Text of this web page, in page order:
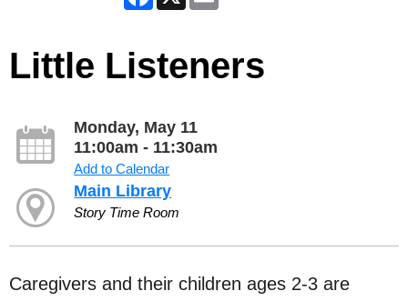
Little Listeners
Monday, May 11
11:00am - 11:30am
Add to Calendar
Main Library
Story Time Room
Caregivers and their children ages 2-3 are